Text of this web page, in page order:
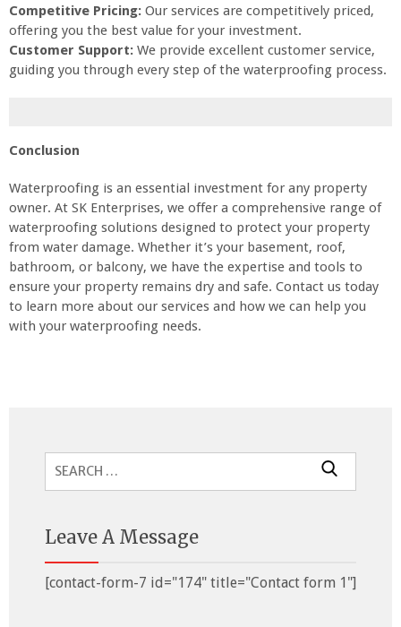
Competitive Pricing: Our services are competitively priced,
offering you the best value for your investment.
Customer Support: We provide excellent customer service,
guiding you through every step of the waterproofing process.
Conclusion
Waterproofing is an essential investment for any property
owner. At SK Enterprises, we offer a comprehensive range of
waterproofing solutions designed to protect your property
from water damage. Whether it’s your basement, roof,
bathroom, or balcony, we have the expertise and tools to
ensure your property remains dry and safe. Contact us today
to learn more about our services and how we can help you
with your waterproofing needs.
Leave A Message
[contact-form-7 id="174" title="Contact form 1"]